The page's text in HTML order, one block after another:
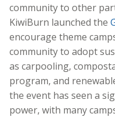
community to other
KiwiBurn launched the
encourage theme
community to adopt
as carpooling,
program, and
the event has seen a
power, with many